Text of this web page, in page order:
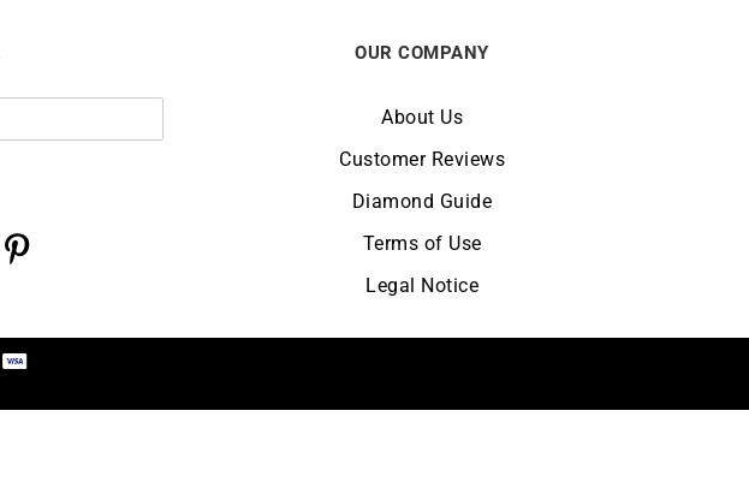
OUR COMPANY
About Us
Customer Reviews
Diamond Guide
Terms of Use
Legal Notice